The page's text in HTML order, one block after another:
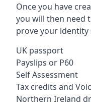
Once you have
you will then need
prove your identity
UK passport
Payslips or P60
Self Assessment
Tax credits and
Northern Ireland